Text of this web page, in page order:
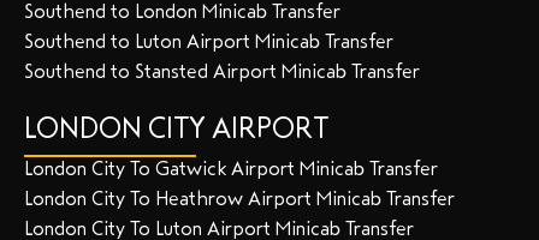
Southend to London Minicab Transfer
Southend to Luton Airport Minicab Transfer
Southend to Stansted Airport Minicab Transfer
LONDON CITY AIRPORT
London City To Gatwick Airport Minicab Transfer
London City To Heathrow Airport Minicab Transfer
London City To Luton Airport Minicab Transfer